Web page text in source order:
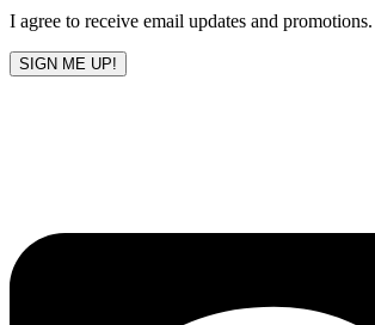
I agree to receive email updates and promotions.
SIGN ME UP!